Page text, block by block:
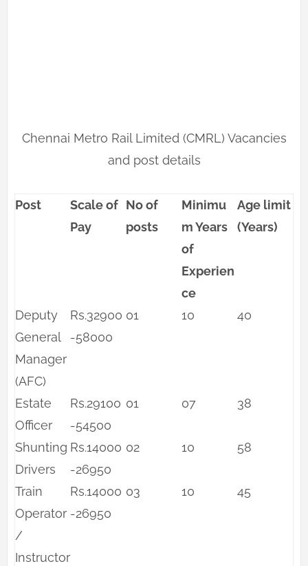
Chennai Metro Rail Limited (CMRL) Vacancies
and post details
Post
Scale of
Pay
No of
posts
Minimu
m Years
of
Experien
ce
Age limit
(Years)
Deputy
General
Manager
(AFC)
Rs.32900
-58000
01 10 40
Estate
Officer
Rs.29100
-54500
01 07 38
Shunting
Drivers
Rs.14000
-26950
02 10 58
Train
Operator
/
Instructor
Rs.14000
-26950
03 10 45